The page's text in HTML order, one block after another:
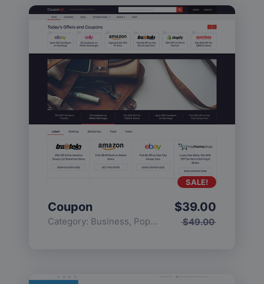
Coupon
Category: Business, Popular $49.00
$39.00
SALE!